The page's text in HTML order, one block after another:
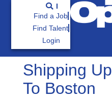
Find a Job
Find Talent
Login
Shipping Up
To Boston